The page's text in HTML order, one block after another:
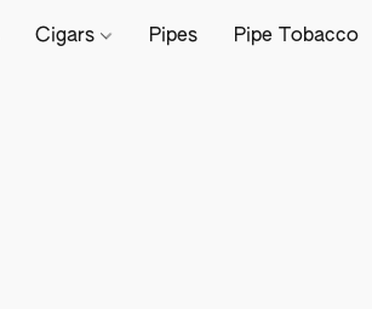
Cigars Pipes Pipe Tobacco